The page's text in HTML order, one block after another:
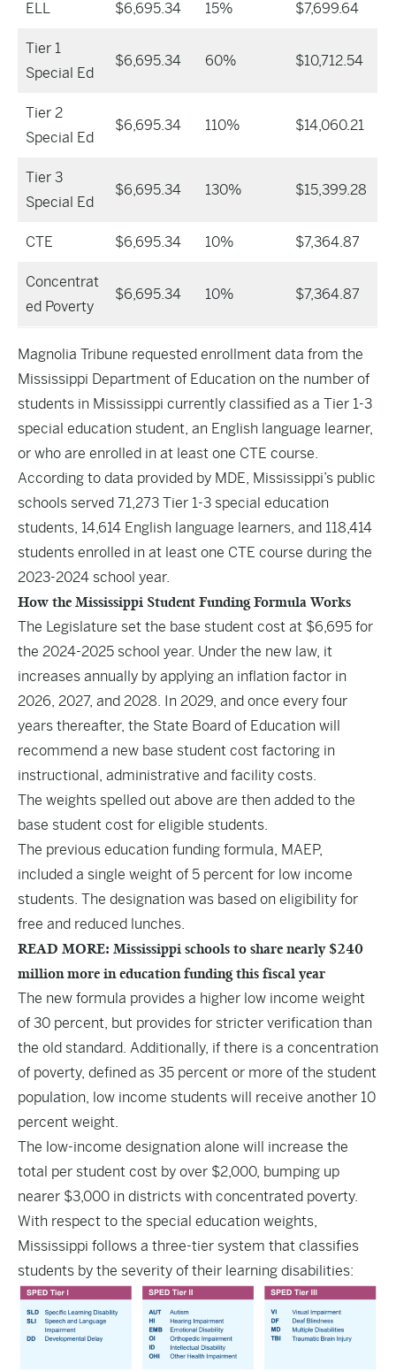
ELL $6,695.34 15% $7,699.64
Tier 1
Special Ed
$6,695.34 60% $10,712.54
Tier 2
Special Ed
$6,695.34 110% $14,060.21
Tier 3
Special Ed
$6,695.34 130% $15,399.28
CTE $6,695.34 10% $7,364.87
Concentrat
ed Poverty
$6,695.34 10% $7,364.87
Magnolia Tribune requested enrollment data from the
Mississippi Department of Education on the number of
students in Mississippi currently classified as a Tier 1-3
special education student, an English language learner,
or who are enrolled in at least one CTE course.
According to data provided by MDE, Mississippi’s public
schools served 71,273 Tier 1-3 special education
students, 14,614 English language learners, and 118,414
students enrolled in at least one CTE course during the
2023-2024 school year.
How the Mississippi Student Funding Formula Works
The Legislature set the base student cost at $6,695 for
the 2024-2025 school year. Under the new law, it
increases annually by applying an inflation factor in
2026, 2027, and 2028. In 2029, and once every four
years thereafter, the State Board of Education will
recommend a new base student cost factoring in
instructional, administrative and facility costs.
The weights spelled out above are then added to the
base student cost for eligible students.
The previous education funding formula, MAEP,
included a single weight of 5 percent for low income
students. The designation was based on eligibility for
free and reduced lunches.
READ MORE: Mississippi schools to share nearly $240
million more in education funding this fiscal year
The new formula provides a higher low income weight
of 30 percent, but provides for stricter verification than
the old standard. Additionally, if there is a concentration
of poverty, defined as 35 percent or more of the student
population, low income students will receive another 10
percent weight.
The low-income designation alone will increase the
total per student cost by over $2,000, bumping up
nearer $3,000 in districts with concentrated poverty.
With respect to the special education weights,
Mississippi follows a three-tier system that classifies
students by the severity of their learning disabilities: